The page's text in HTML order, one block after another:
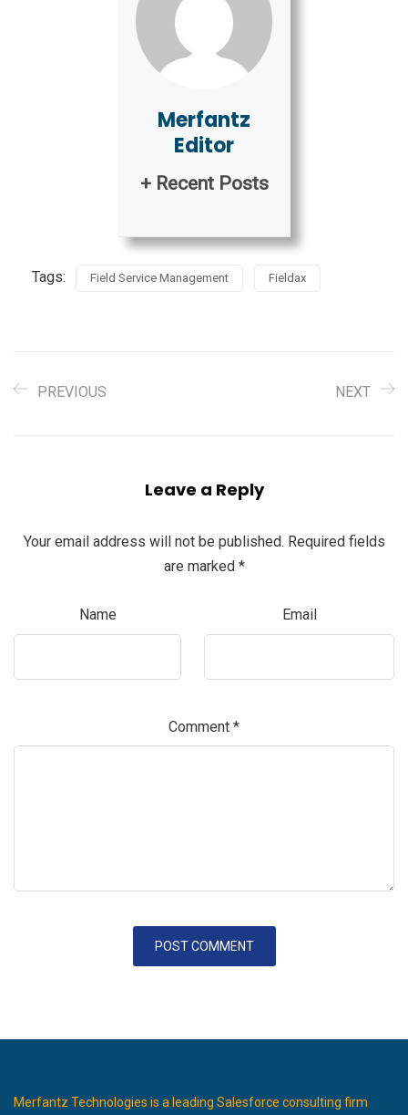
Merfantz
Editor
+ Recent Posts
Tags: Field Service Management Fieldax
PREVIOUS NEXT
Leave a Reply
Your email address will not be published. Required fields
are marked *
Name Email
Comment *
Merfantz Technologies is a leading Salesforce consulting firm